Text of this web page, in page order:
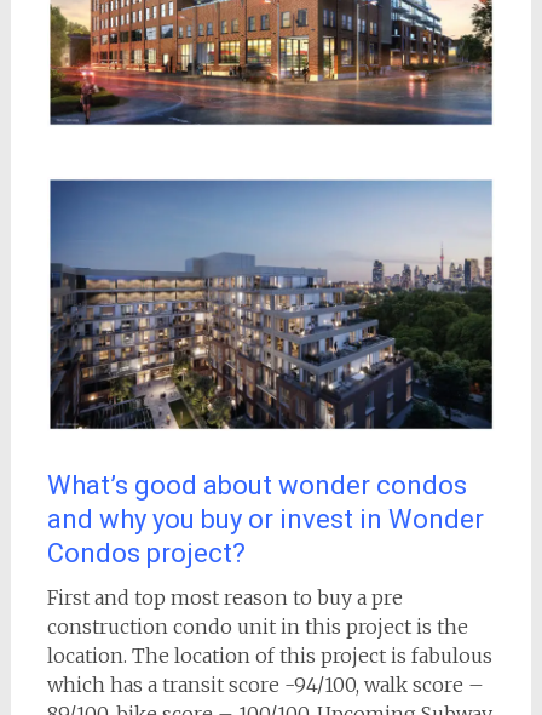
What’s good about wonder condos
and why you buy or invest in Wonder
Condos project?
First and top most reason to buy a pre
construction condo unit in this project is the
location. The location of this project is fabulous
which has a transit score -94/100, walk score –